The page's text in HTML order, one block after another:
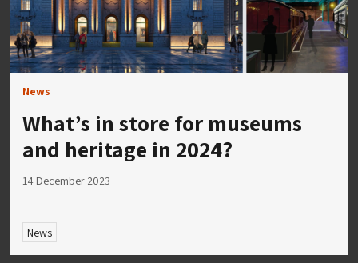
News
What’s in store for museums
and heritage in 2024?
14 December 2023
News